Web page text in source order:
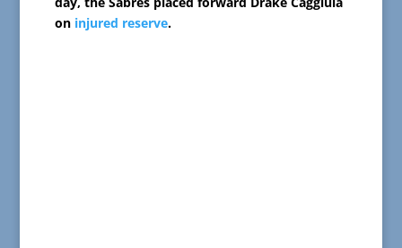
on injured reserve.